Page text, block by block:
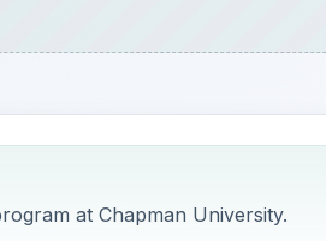
at Chapman University.